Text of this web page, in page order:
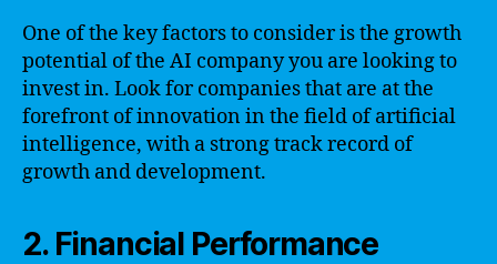
One of the key factors to consider is the growth
potential of the AI company you are looking to
invest in. Look for companies that are at the
forefront of innovation in the field of artificial
intelligence, with a strong track record of
growth and development.
2. Financial Performance